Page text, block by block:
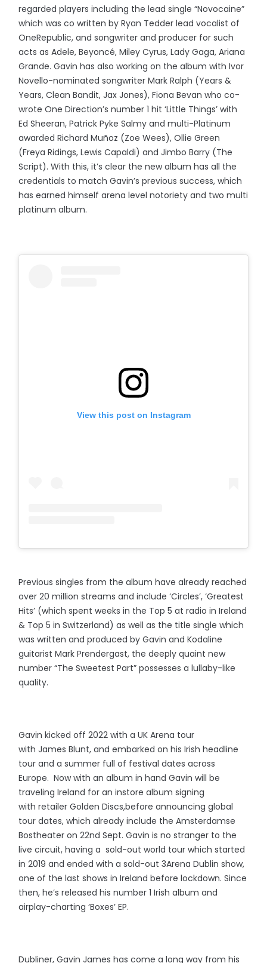
regarded players including the lead single “Novocaine”
which was co written by Ryan Tedder lead vocalist of
OneRepublic, and songwriter and producer for such
acts as Adele, Beyoncé, Miley Cyrus, Lady Gaga, Ariana
Grande. Gavin has also working on the album with Ivor
Novello-nominated songwriter Mark Ralph (Years &
Years, Clean Bandit, Jax Jones), Fiona Bevan who co-
wrote One Direction’s number 1 hit ‘Little Things’ with
Ed Sheeran, Patrick Pyke Salmy and multi-Platinum
awarded Richard Muñoz (Zoe Wees), Ollie Green
(Freya Ridings, Lewis Capaldi) and Jimbo Barry (The
Script). With this, it’s clear the new album has all the
credentials to match Gavin’s previous success, which
has earned himself arena level notoriety and two multi
platinum album.
View this post on Instagram
Previous singles from the album have already reached
over 20 million streams and include ‘Circles’, ‘Greatest
Hits’ (which spent weeks in the Top 5 at radio in Ireland
& Top 5 in Switzerland) as well as the title single which
was written and produced by Gavin and Kodaline
guitarist Mark Prendergast, the deeply quaint new
number “The Sweetest Part” possesses a lullaby-like
quality.
Gavin kicked off 2022 with a UK Arena tour
with James Blunt, and embarked on his Irish headline
tour and a summer full of festival dates across
Europe. Now with an album in hand Gavin will be
traveling Ireland for an instore album signing
with retailer Golden Discs,before announcing global
tour dates, which already include the Amsterdamse
Bostheater on 22nd Sept. Gavin is no stranger to the
live circuit, having a sold-out world tour which started
in 2019 and ended with a sold-out 3Arena Dublin show,
one of the last shows in Ireland before lockdown. Since
then, he’s released his number 1 Irish album and
airplay-charting ‘Boxes’ EP.
Dubliner, Gavin James has come a long way from his